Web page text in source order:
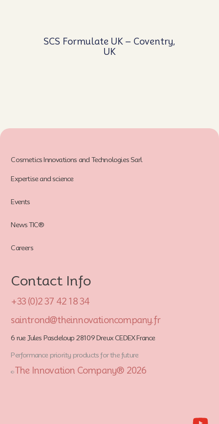
SCS Formulate UK – Coventry,
UK
Cosmetics Innovations and Technologies Sarl
Expertise and science
Events
News TIC®
Careers
Contact Info
+33 (0)2 37 42 18 34
saintrond@theinnovationcompany.fr
6 rue Jules Pasdeloup 28109 Dreux CEDEX France
Performance priority products for the future
© The Innovation Company® 2026